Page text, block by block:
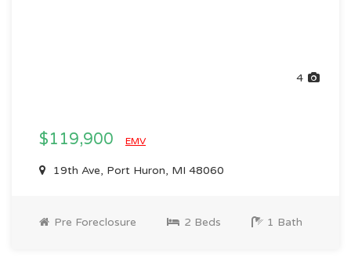
4
$119,900 EMV
19th Ave, Port Huron, MI 48060
Pre Foreclosure 2 Beds 1 Bath